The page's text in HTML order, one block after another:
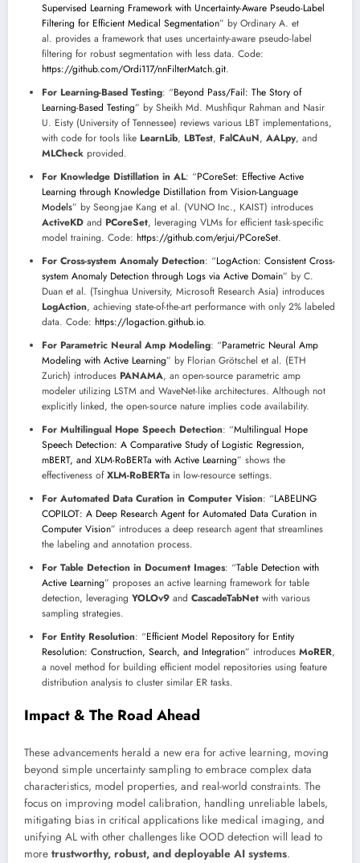
Supervised Learning Framework with Uncertainty-Aware Pseudo-Label
Filtering for Efficient Medical Segmentation” by Ordinary A. et
al. provides a framework that uses uncertainty-aware pseudo-label
filtering for robust segmentation with less data. Code:
https://github.com/Ordi117/nnFilterMatch.git.
For Learning-Based Testing: “Beyond Pass/Fail: The Story of
Learning-Based Testing” by Sheikh Md. Mushfiqur Rahman and Nasir
U. Eisty (University of Tennessee) reviews various LBT implementations,
with code for tools like LearnLib, LBTest, FalCAuN, AALpy, and
MLCheck provided.
For Knowledge Distillation in AL: “PCoreSet: Effective Active
Learning through Knowledge Distillation from Vision-Language
Models” by Seongjae Kang et al. (VUNO Inc., KAIST) introduces
ActiveKD and PCoreSet, leveraging VLMs for efficient task-specific
model training. Code: https://github.com/erjui/PCoreSet.
For Cross-system Anomaly Detection: “LogAction: Consistent Cross-
system Anomaly Detection through Logs via Active Domain” by C.
Duan et al. (Tsinghua University, Microsoft Research Asia) introduces
LogAction, achieving state-of-the-art performance with only 2% labeled
data. Code: https://logaction.github.io.
For Parametric Neural Amp Modeling: “Parametric Neural Amp
Modeling with Active Learning” by Florian Grötschel et al. (ETH
Zurich) introduces PANAMA, an open-source parametric amp
modeler utilizing LSTM and WaveNet-like architectures. Although not
explicitly linked, the open-source nature implies code availability.
For Multilingual Hope Speech Detection: “Multilingual Hope
Speech Detection: A Comparative Study of Logistic Regression,
mBERT, and XLM-RoBERTa with Active Learning” shows the
effectiveness ofXLM-RoBERTa in low-resource settings.
For Automated Data Curation in Computer Vision: “LABELING
COPILOT: A Deep Research Agent for Automated Data Curation in
Computer Vision” introduces a deep research agent that streamlines
the labeling and annotation process.
For Table Detection in Document Images: “Table Detection with
Active Learning” proposes an active learning framework for table
detection, leveraging YOLOv9 and CascadeTabNet with various
sampling strategies.
For Entity Resolution: “Efficient Model Repository for Entity
Resolution: Construction, Search, and Integration” introduces MoRER,
a novel method for building efficient model repositories using feature
distribution analysis to cluster similar ER tasks.
Impact & The Road Ahead
These advancements herald a new era for active learning, moving
beyond simple uncertainty sampling to embrace complex data
characteristics, model properties, and real-world constraints. The
focus on improving model calibration, handling unreliable labels,
mitigating bias in critical applications like medical imaging, and
unifying AL with other challenges like OOD detection will lead to
more trustworthy, robust, and deployable AI systems.